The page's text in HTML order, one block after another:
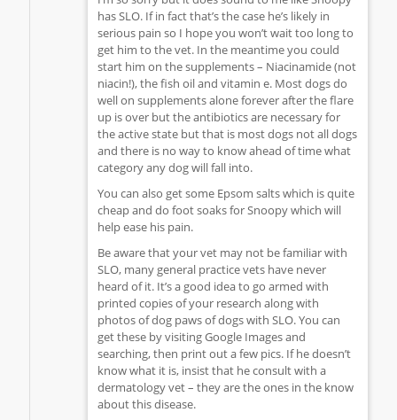
has SLO. If in fact that’s the case he’s likely in
serious pain so I hope you won’t wait too long to
get him to the vet. In the meantime you could
start him on the supplements – Niacinamide (not
niacin!), the fish oil and vitamin e. Most dogs do
well on supplements alone forever after the flare
up is over but the antibiotics are necessary for
the active state but that is most dogs not all dogs
and there is no way to know ahead of time what
category any dog will fall into.
You can also get some Epsom salts which is quite
cheap and do foot soaks for Snoopy which will
help ease his pain.
Be aware that your vet may not be familiar with
SLO, many general practice vets have never
heard of it. It’s a good idea to go armed with
printed copies of your research along with
photos of dog paws of dogs with SLO. You can
get these by visiting Google Images and
searching, then print out a few pics. If he doesn’t
know what it is, insist that he consult with a
dermatology vet – they are the ones in the know
about this disease.